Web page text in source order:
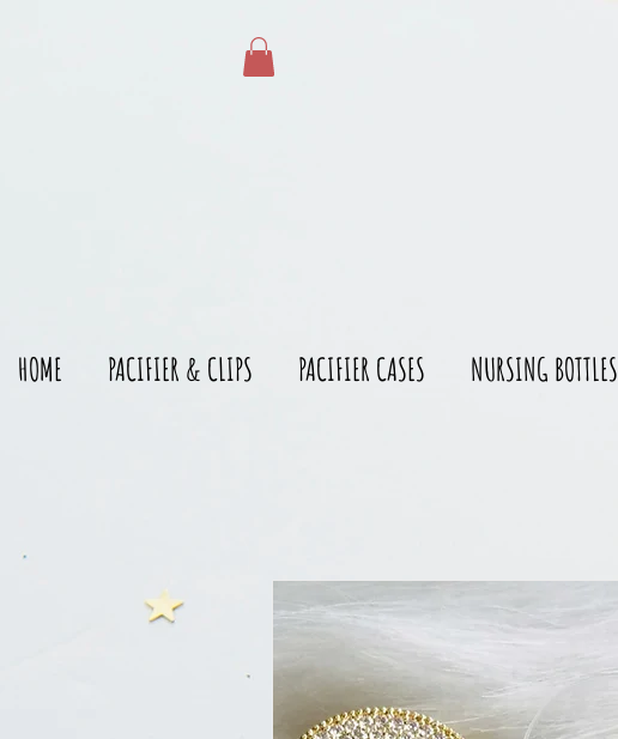
HOME PACIFIER & CLIPS PACIFIER CASES NURSING BOTTLES